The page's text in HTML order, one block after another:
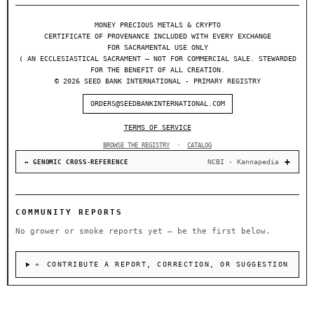
MONEY PRECIOUS METALS & CRYPTO
CERTIFICATE OF PROVENANCE INCLUDED WITH EVERY EXCHANGE
FOR SACRAMENTAL USE ONLY
❬ AN ECCLESIASTICAL SACRAMENT — NOT FOR COMMERCIAL SALE. STEWARDED
FOR THE BENEFIT OF ALL CREATION.
© 2026 SEED BANK INTERNATIONAL - PRIMARY REGISTRY
ORDERS@SEEDBANKINTERNATIONAL.COM
TERMS OF SERVICE
BROWSE THE REGISTRY · CATALOG
↔ GENOMIC CROSS-REFERENCE NCBI · Kannapedia
COMMUNITY REPORTS
No grower or smoke reports yet — be the first below.
＋ CONTRIBUTE A REPORT, CORRECTION, OR SUGGESTION